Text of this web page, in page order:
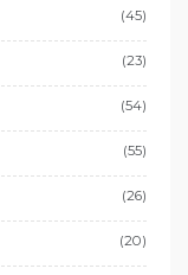
(45)
(23)
(54)
(55)
(26)
(20)